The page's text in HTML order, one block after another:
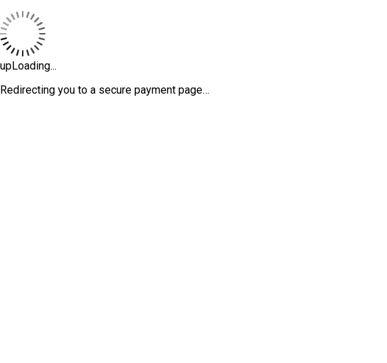
upLoading...
Redirecting you to a secure payment page…